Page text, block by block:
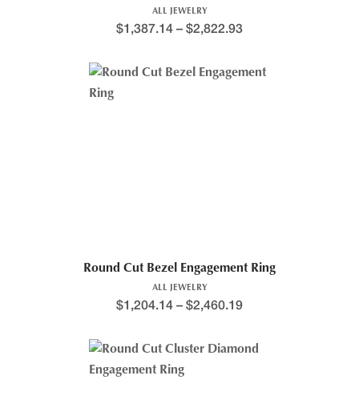
ALL JEWELRY
$1,387.14 – $2,822.93
Round Cut Bezel Engagement Ring
ALL JEWELRY
$1,204.14 – $2,460.19